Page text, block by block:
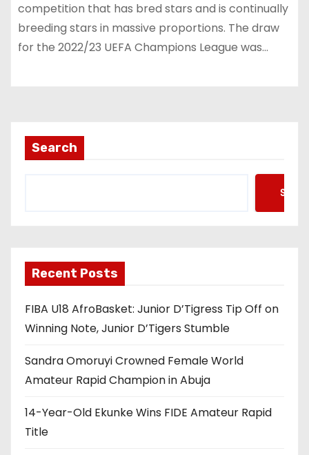
competition that has bred stars and is continually
breeding stars in massive proportions. The draw
for the 2022/23 UEFA Champions League was…
Search
Recent Posts
FIBA U18 AfroBasket: Junior D’Tigress Tip Off on
Winning Note, Junior D’Tigers Stumble
Sandra Omoruyi Crowned Female World
Amateur Rapid Champion in Abuja
14-Year-Old Ekunke Wins FIDE Amateur Rapid
Title